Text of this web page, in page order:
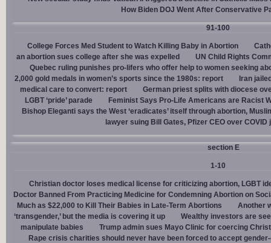
How Biden DOJ Went After Conservative
91-100
College Forces Med Student to Watch Killing Baby in Abortion
an abortion sues college after she was expelled
UN Child Rights
Quebec ruling punishes pro-lifers who offer help to women seeking
2,000 gold medals in women’s sports since the 1980s: report
Iran
medical care to convert: report
German priest splits with diocese
LGBT ‘pride’ parade
Feminist Says Pro-Life Americans are Racist
Bishop Eleganti says the West ‘eradicates’ itself through abortion,
lawyer suing Bill Gates, Pfizer CEO over COVID
section E
1-10
Christian doctor loses medical license for criticizing abortion, LGBT
Doctor Banned From Practicing Medicine for Condemning Abortion on
Much as $22,000 to Kill Their Babies in Late-Term Abortions
Another
‘transgender,’ but the media is covering it up
Wealthy investors are
manipulate babies
Trump admin sues Mayo Clinic for coercing
Rape crisis charities should never have been forced to accept